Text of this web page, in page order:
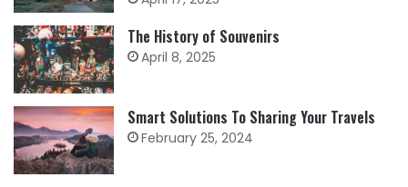
The History of Souvenirs
April 8, 2025
Smart Solutions To Sharing Your Travels
February 25, 2024